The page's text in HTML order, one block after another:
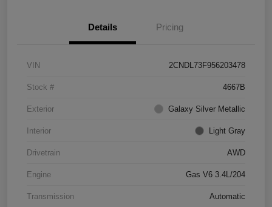
Details Pricing
VIN 2CNDL73F956203478
Stock # 4667B
Exterior Galaxy Silver Metallic
Interior Light Gray
Drivetrain AWD
Engine Gas V6 3.4L/204
Transmission Automatic